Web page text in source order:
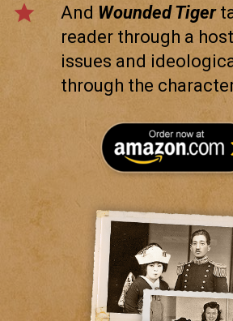
star And Wounded Tiger
reader through a
issues and
through the